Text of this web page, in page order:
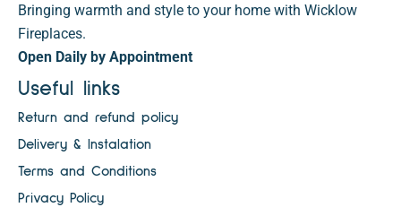
Bringing warmth and style to your home with Wicklow
Fireplaces.
Open Daily by Appointment
Useful links
Return and refund policy
Delivery & Instalation
Terms and Conditions
Privacy Policy